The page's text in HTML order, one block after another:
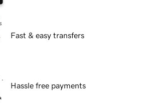
Fast & easy transfers
Hassle free payments